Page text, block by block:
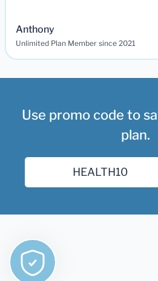
Anthony
Unlimited Plan Member since 2021
Use promo code to
plan.